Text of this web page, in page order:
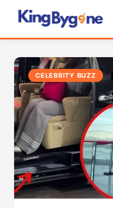
CELEBRITY BUZZ